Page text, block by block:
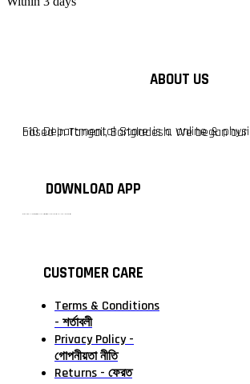
ABOUT US
F10 Departmental Store is a online & physical grocery store based in Tangail,
DOWNLOAD APP
CUSTOMER CARE
Terms & Conditions
- শর্তাবলী
Privacy Policy -
গোপনীয়তা নীতি
Returns - ফেরত